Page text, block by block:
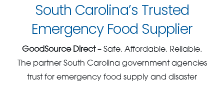
South Carolina’s Trusted
Emergency Food Supplier
GoodSource Direct– Safe. Affordable. Reliable.
The partner South Carolina government agencies
trust for emergency food supply and disaster